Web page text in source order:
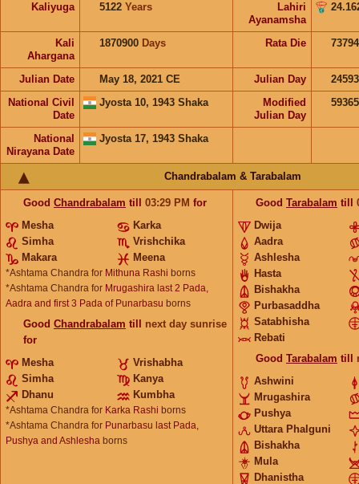
Kaliyuga 5122 Years
Lahiri
Ayanamsha
Kali
Ahargana
1870900 Days Rata Die
Julian Date May 18, 2021 CE Julian Day
National Civil
Date
Jyosta 10, 1943 Shaka
Modified
Julian Day
National
Nirayana Date
Jyosta 17, 1943 Shaka
Chandrabalam & Tarabalam
Good Chandrabalam till 03:29 PM for
Mesha
Karka
Simha
Vrishchika
Makara
Meena
*Ashtama Chandra for Mithuna Rashi borns
*Ashtama Chandra for Mrugashira last 2 Pada,
Aadra and first 3 Pada of Punarbasu borns
Good Chandrabalam till next day sunrise
for
Mesha
Vrishabha
Simha
Kanya
Dhanu
Kumbha
*Ashtama Chandra for Karka Rashi borns
*Ashtama Chandra for Punarbasu last Pada,
Pushya and Ashlesha borns
Good Tarabalam till
Dwija
Aadra
Ashlesha
Hasta
Bishakha
Purbasaddha
Satabhisha
Rebati
Good Tarabalam till
Ashwini
Mrugashira
Pushya
Uttara Phalguni
Bishakha
Mula
Dhanistha